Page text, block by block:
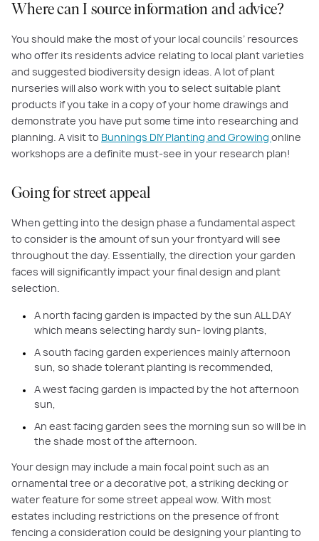
Where can I source information and advice?
You should make the most of your local councils’ resources
who offer its residents advice relating to local plant varieties
and suggested biodiversity design ideas. A lot of plant
nurseries will also work with you to select suitable plant
products if you take in a copy of your home drawings and
demonstrate you have put some time into researching and
planning. A visit to Bunnings DIY Planting and Growing online
workshops are a definite must-see in your research plan!
Going for street appeal
When getting into the design phase a fundamental aspect
to consider is the amount of sun your frontyard will see
throughout the day. Essentially, the direction your garden
faces will significantly impact your final design and plant
selection.
A north facing garden is impacted by the sun ALL DAY
which means selecting hardy sun- loving plants,
A south facing garden experiences mainly afternoon
sun, so shade tolerant planting is recommended,
A west facing garden is impacted by the hot afternoon
sun,
An east facing garden sees the morning sun so will be in
the shade most of the afternoon.
Your design may include a main focal point such as an
ornamental tree or a decorative pot, a striking decking or
water feature for some street appeal wow. With most
estates including restrictions on the presence of front
fencing a consideration could be designing your planting to